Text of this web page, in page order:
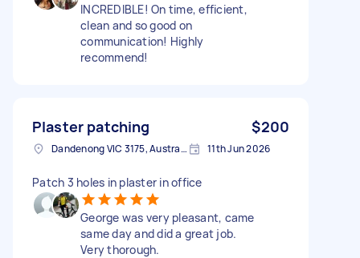
INCREDIBLE! On time, efficient,
clean and so good on
communication! Highly
recommend!
Plaster patching $200
Dandenong VIC 3175, Australia 11th Jun 2026
Patch 3 holes in plaster in office
George was very pleasant, came
same day and did a great job.
Very thorough.